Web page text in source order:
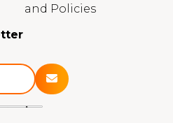
and Policies